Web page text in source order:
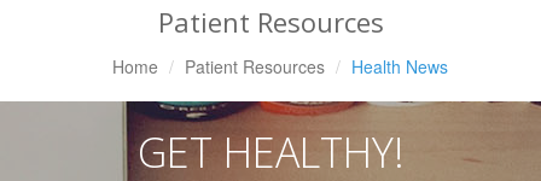
Patient Resources
Home Patient Resources Health News
GET HEALTHY!